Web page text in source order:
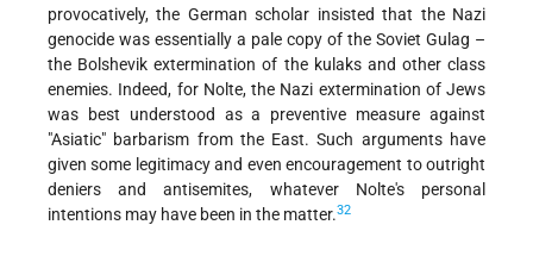
provocatively, the German scholar insisted that the Nazi
genocide was essentially a pale copy of the Soviet Gulag –
the Bolshevik extermination of the kulaks and other class
enemies. Indeed, for Nolte, the Nazi extermination of Jews
was best understood as a preventive measure against
"Asiatic" barbarism from the East. Such arguments have
given some legitimacy and even encouragement to outright
deniers and antisemites, whatever Nolte's personal
intentions may have been in the matter.32